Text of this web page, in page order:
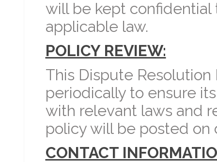
will be kept
applicable law.
POLICY REVIEW:
This Dispute
periodically to ensure
with relevant laws and
policy will be posted on
CONTACT